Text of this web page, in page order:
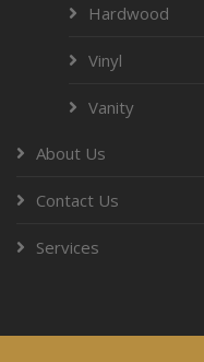
Hardwood
Vinyl
Vanity
About Us
Contact Us
Services